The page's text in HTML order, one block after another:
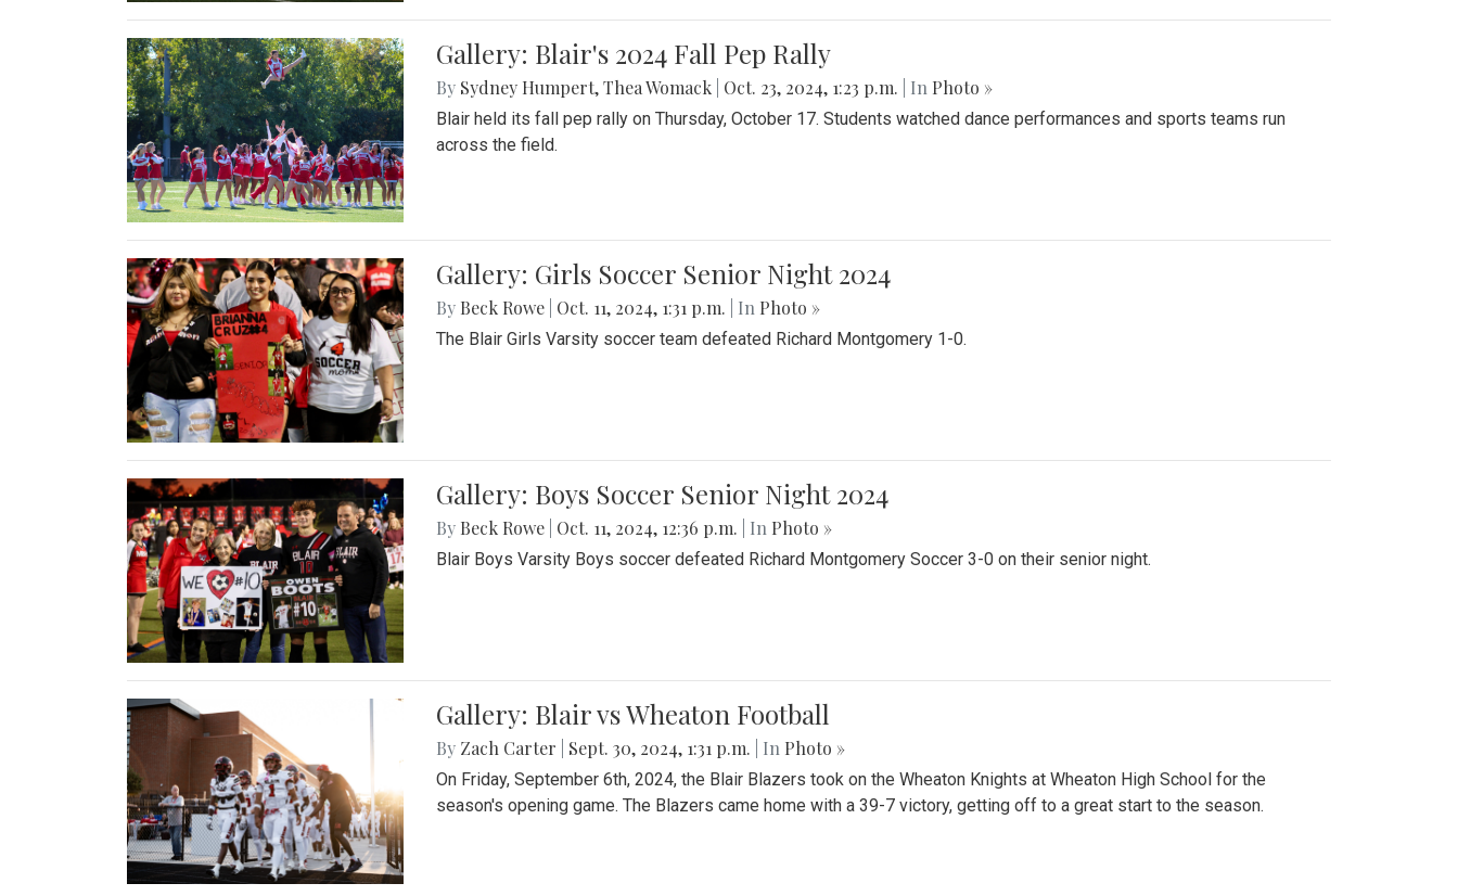
Gallery: Blair's 2024 Fall Pep Rally
By Sydney Humpert,Thea Womack Oct. 23, 2024, 1:23 p.m. | In Photo »
Blair held its fall pep rally on Thursday, October 17. Students watched dance performances and sports teams run
across the field.
Gallery: Girls Soccer Senior Night 2024
By Beck Rowe Oct. 11, 2024, 1:31 p.m. | In Photo »
The Blair Girls Varsity soccer team defeated Richard Montgomery 1-0.
Gallery: Boys Soccer Senior Night 2024
By Beck Rowe Oct. 11, 2024, 12:36 p.m. | In Photo »
Blair Boys Varsity Boys soccer defeated Richard Montgomery Soccer 3-0 on their senior night.
Gallery: Blair vs Wheaton Football
By Zach Carter Sept. 30, 2024, 1:31 p.m. | In Photo »
On Friday, September 6th, 2024, the Blair Blazers took on the Wheaton Knights at Wheaton High School for the
season's opening game. The Blazers came home with a 39-7 victory, getting off to a great start to the season.